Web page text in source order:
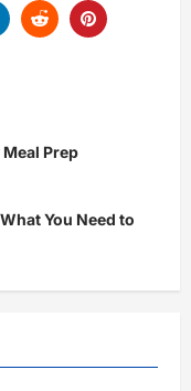
Prep
You Need to